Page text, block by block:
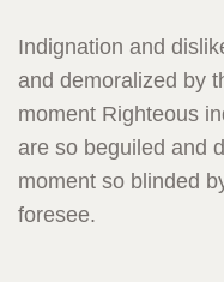
Indignation and
and demoralized by
moment Righteous
are so beguiled and
moment so blinded
foresee.